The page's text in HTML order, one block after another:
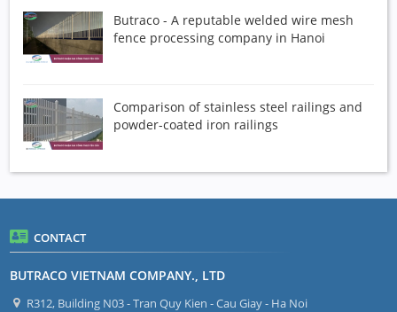
Butraco - A reputable welded wire mesh
fence processing company in Hanoi
Comparison of stainless steel railings and
powder-coated iron railings
CONTACT
BUTRACO VIETNAM COMPANY., LTD
R312, Building N03 - Tran Quy Kien - Cau Giay - Ha Noi